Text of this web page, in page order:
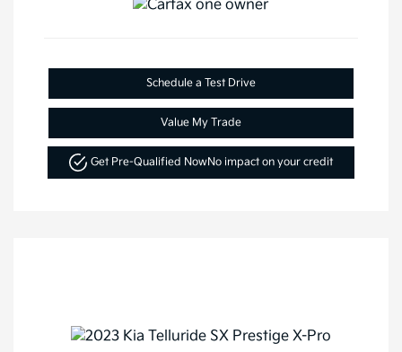
Schedule a Test Drive
Value My Trade
Get Pre-Qualified NowNo impact on your credit